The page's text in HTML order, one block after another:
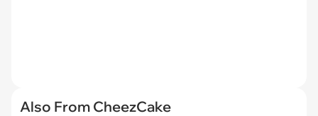
Also From CheezCake